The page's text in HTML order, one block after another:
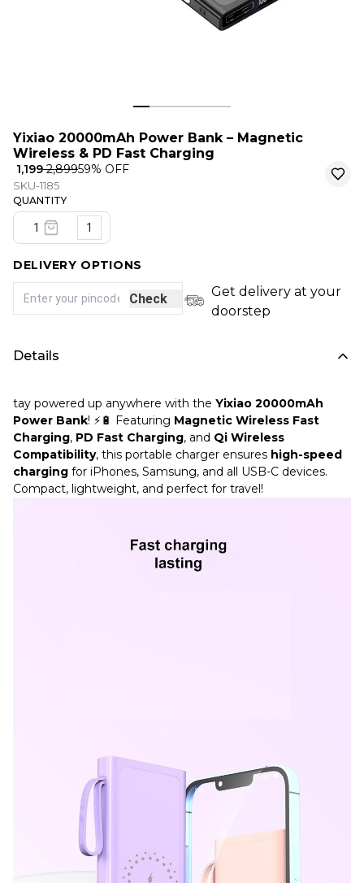
Yixiao 20000mAh Power Bank – Magnetic
Wireless & PD Fast Charging
₹ 1,199₹ 2,89959% OFF
SKU-1185
QUANTITY
1
DELIVERY OPTIONS
Check
Get delivery at your
doorstep
Details
tay powered up anywhere with the Yixiao 20000mAh
Power Bank! ⚡🔋 Featuring Magnetic Wireless Fast
Charging, PD Fast Charging, and Qi Wireless
Compatibility, this portable charger ensures high-speed
charging for iPhones, Samsung, and all USB-C devices.
Compact, lightweight, and perfect for travel!